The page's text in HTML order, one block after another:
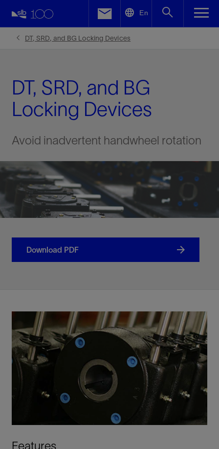
En
DT, SRD, and BG Locking Devices
DT, SRD, and BG
Locking Devices
Avoid inadvertent handwheel rotation
Download PDF
Features
Facebook